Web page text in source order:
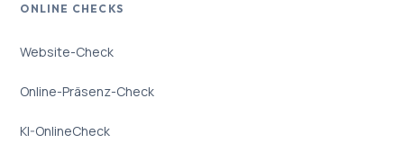
ONLINE CHECKS
Website-Check
Online-Präsenz-Check
KI-OnlineCheck